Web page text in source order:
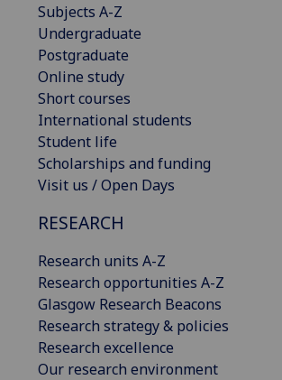
Subjects A-Z
Undergraduate
Postgraduate
Online study
Short courses
International students
Student life
Scholarships and funding
Visit us / Open Days
RESEARCH
Research units A-Z
Research opportunities A-Z
Glasgow Research Beacons
Research strategy & policies
Research excellence
Our research environment